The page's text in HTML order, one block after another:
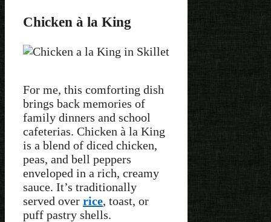
Chicken à la King
For me, this comforting dish
brings back memories of
family dinners and school
cafeterias. Chicken à la King
is a blend of diced chicken,
peas, and bell peppers
enveloped in a rich, creamy
sauce. It’s traditionally
served over rice, toast, or
puff pastry shells.